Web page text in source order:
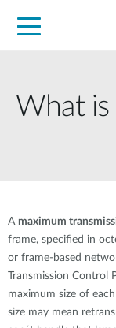
What
A maximum
frame, specified in
or frame-based
Transmission
maximum size of
size may mean